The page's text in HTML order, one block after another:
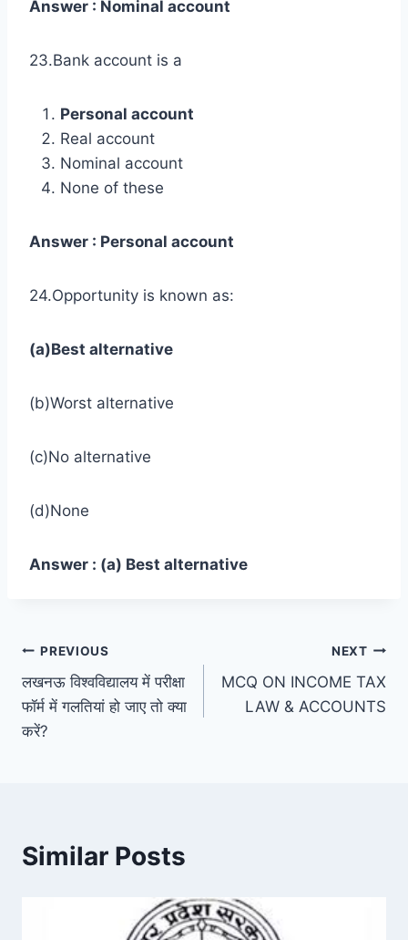
Answer : Nominal account
23.Bank account is a
Personal account
Real account
Nominal account
None of these
Answer : Personal account
24.Opportunity is known as:
(a)Best alternative
(b)Worst alternative
(c)No alternative
(d)None
Answer : (a) Best alternative
Post
navigation
PREVIOUS
लखनऊ विश्वविद्यालय में परीक्षा
फॉर्म में गलतियां हो जाए तो क्या
करें?
NEXT
MCQ ON INCOME TAX
LAW & ACCOUNTS
Similar Posts